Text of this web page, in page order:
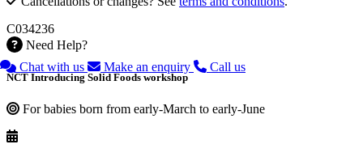
C034236
Need Help?
Chat with us
Make an enquiry Call us
NCT Introducing Solid Foods workshop
For babies born from early-March to early-June